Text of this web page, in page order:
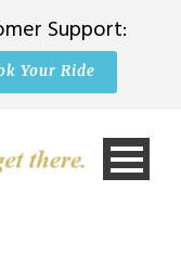
Support:
Your Ride